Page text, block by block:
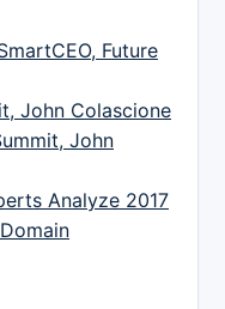
Future
John Colascione
John
Analyze 2017